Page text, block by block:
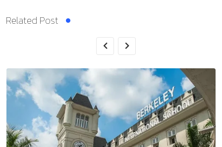
Related Post